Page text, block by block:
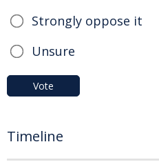
Strongly oppose it
Unsure
Vote
Timeline